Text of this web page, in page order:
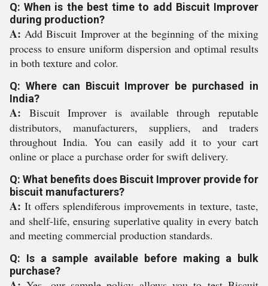
Q: When is the best time to add Biscuit Improver
during production?
A: Add Biscuit Improver at the beginning of the mixing
process to ensure uniform dispersion and optimal results
in both texture and color.
Q: Where can Biscuit Improver be purchased in
India?
A: Biscuit Improver is available through reputable
distributors, manufacturers, suppliers, and traders
throughout India. You can easily add it to your cart
online or place a purchase order for swift delivery.
Q: What benefits does Biscuit Improver provide for
biscuit manufacturers?
A: It offers splendiferous improvements in texture, taste,
and shelf-life, ensuring superlative quality in every batch
and meeting commercial production standards.
Q: Is a sample available before making a bulk
purchase?